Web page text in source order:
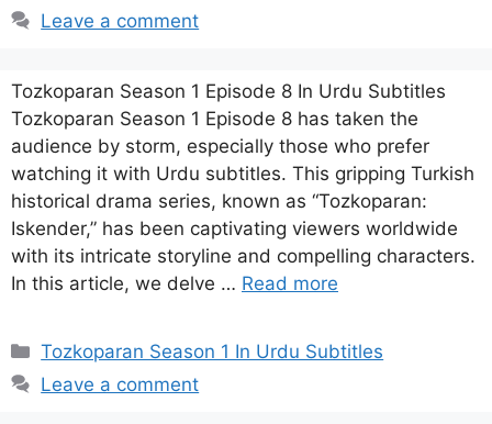
Leave a comment
Tozkoparan Season 1 Episode 8 In Urdu Subtitles
Tozkoparan Season 1 Episode 8 has taken the
audience by storm, especially those who prefer
watching it with Urdu subtitles. This gripping Turkish
historical drama series, known as “Tozkoparan:
Iskender,” has been captivating viewers worldwide
with its intricate storyline and compelling characters.
In this article, we delve … Read more
Categories
Tozkoparan Season 1 In Urdu Subtitles
Leave a comment